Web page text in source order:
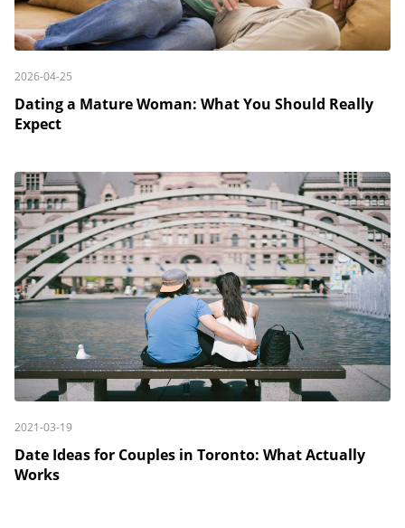
2026-04-25
Dating a Mature Woman: What You Should Really
Expect
2021-03-19
Date Ideas for Couples in Toronto: What Actually
Works